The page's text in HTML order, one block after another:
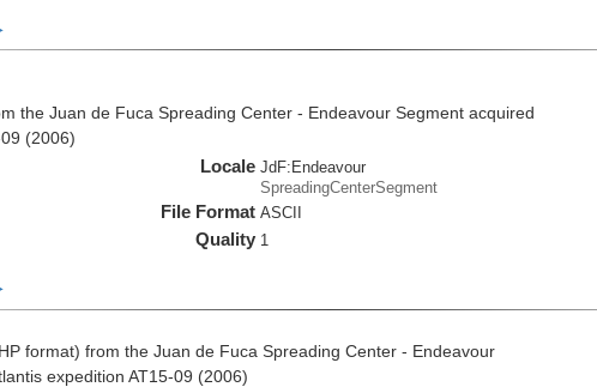
the Juan de Fuca Spreading Center - Endeavour Segment acquired
(2006)
Locale JdF:Endeavour
SpreadingCenterSegment
File Format ASCII
Quality 1
format) from the Juan de Fuca Spreading Center - Endeavour
expedition AT15-09 (2006)